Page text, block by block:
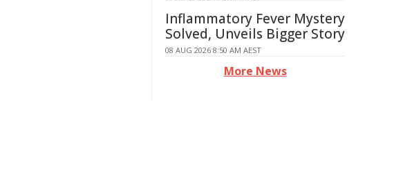
Inflammatory Fever Mystery
Solved, Unveils Bigger Story
08 AUG 2026 8:50 AM AEST
More News